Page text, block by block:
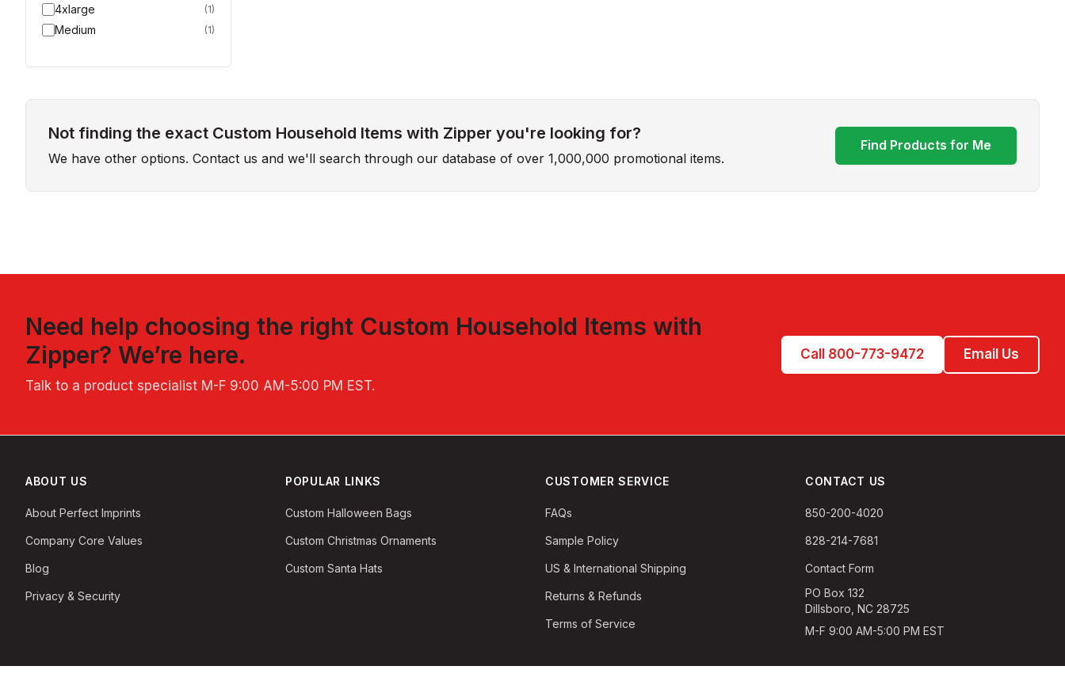
4xlarge
(1)
Medium (1)
Not finding the exact Custom Household Items with Zipper you're looking for?
We have other options. Contact us and we'll search through our database of over 1,000,000 promotional items.
Find Products for Me
Need help choosing the right Custom Household Items with
Zipper? We’re here.
Talk to a product specialist M-F 9:00 AM-5:00 PM EST.
Call 800-773-9472 Email Us
ABOUT US
About Perfect Imprints
Company Core Values
Blog
Privacy & Security
POPULAR LINKS
Custom Halloween Bags
Custom Christmas Ornaments
Custom Santa Hats
CUSTOMER SERVICE
FAQs
Sample Policy
US & International Shipping
Returns & Refunds
Terms of Service
CONTACT US
850-200-4020
828-214-7681
Contact Form
PO Box 132
Dillsboro, NC 28725
M-F 9:00 AM-5:00 PM EST